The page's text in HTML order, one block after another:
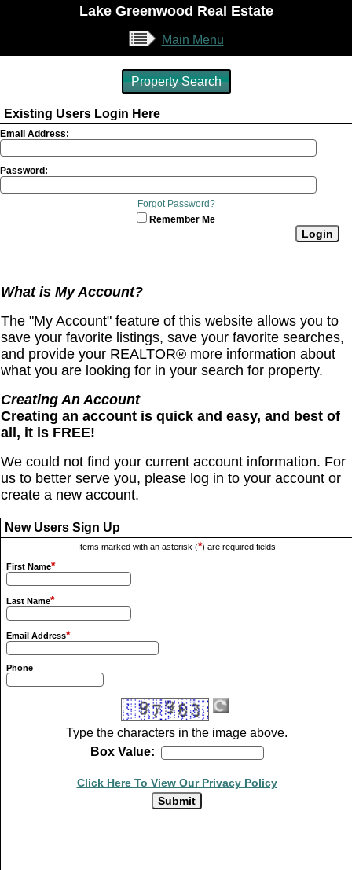
Lake Greenwood Real Estate
Main Menu
Property Search
Existing Users Login Here
Email Address:
Password:
Forgot Password?
Remember Me
What is My Account?
The "My Account" feature of this website allows you to
save your favorite listings, save your favorite searches,
and provide your REALTOR® more information about
what you are looking for in your search for property.
Creating An Account
Creating an account is quick and easy, and best of
all, it is FREE!
We could not find your current account information. For
us to better serve you, please log in to your account or
create a new account.
New Users Sign Up
Items marked with an asterisk (*) are required fields
First Name*
Last Name*
Email Address*
Phone
Type the characters in the image above.
Box Value:
Click Here To View Our Privacy Policy